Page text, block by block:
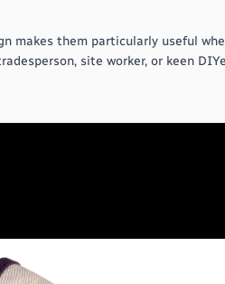
makes them particularly useful
site worker, or keen